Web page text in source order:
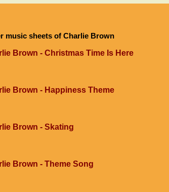
music sheets of Charlie Brown
Brown - Christmas Time Is Here
Brown - Happiness Theme
Brown - Skating
Brown - Theme Song